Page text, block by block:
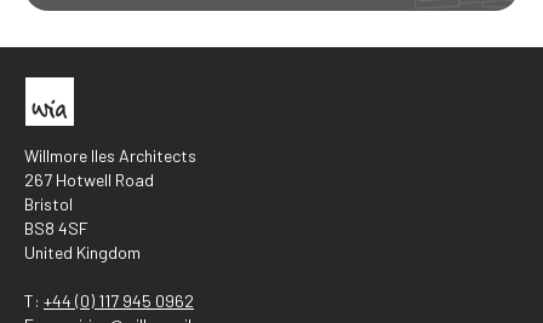
Willmore Iles Architects
267 Hotwell Road
Bristol
BS8 4SF
United Kingdom
T: +44 (0) 117 945 0962